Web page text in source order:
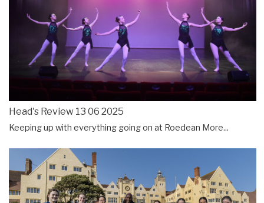
Head's Review 13 06 2025
Keeping up with everything going on at Roedean More...